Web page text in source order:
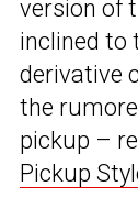
version of
inclined to
derivative
the
pickup –
Pickup